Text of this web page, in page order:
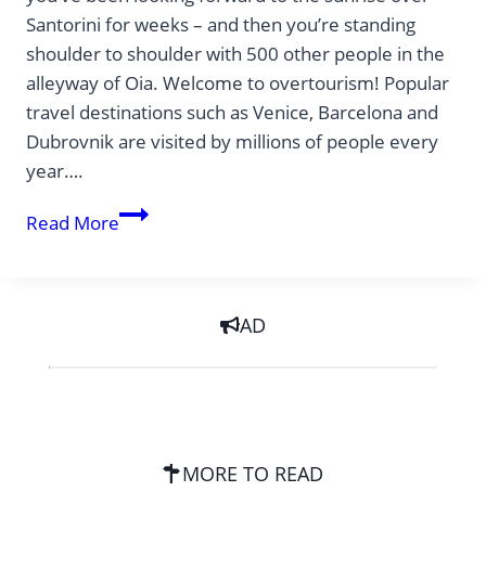
Santorini for weeks – and then you’re standing
shoulder to shoulder with 500 other people in the
alleyway of Oia. Welcome to overtourism! Popular
travel destinations such as Venice, Barcelona and
Dubrovnik are visited by millions of people every
year….
Read MoreOff-
AD
MORE TO READ